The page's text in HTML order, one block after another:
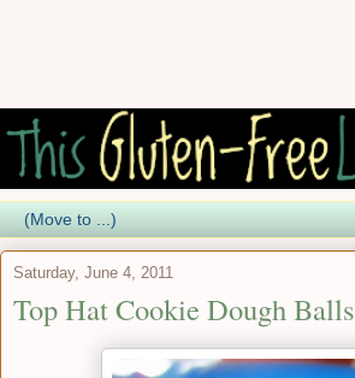
Saturday, June 4, 2011
Top Hat Cookie Dough Balls